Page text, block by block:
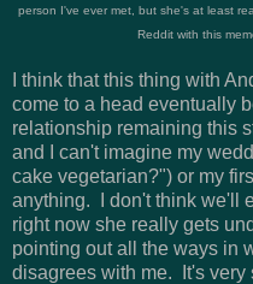
person I've ever met, but she's at least
Reddit with this
I think that this thing with
come to a head eventually
relationship remaining this
and I can't imagine my
cake vegetarian?") or my
anything. I don't think we'll
right now she really gets
pointing out all the ways in
disagrees with me. It's very